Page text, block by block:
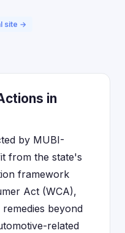
site →
in
by MUBI-
from the state's
framework
Act (WCA),
beyond
related